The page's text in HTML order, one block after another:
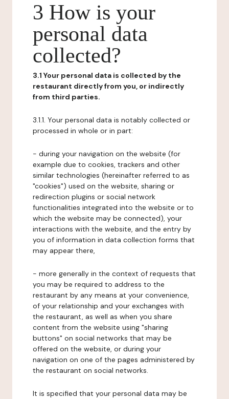
3 How is your
personal data
collected?
3.1 Your personal data is collected by the
restaurant directly from you, or indirectly
from third parties.
3.1.1. Your personal data is notably collected or
processed in whole or in part:
- during your navigation on the website (for
example due to cookies, trackers and other
similar technologies (hereinafter referred to as
"cookies") used on the website, sharing or
redirection plugins or social network
functionalities integrated into the website or to
which the website may be connected), your
interactions with the website, and the entry by
you of information in data collection forms that
may appear there,
- more generally in the context of requests that
you may be required to address to the
restaurant by any means at your convenience,
of your relationship and your exchanges with
the restaurant, as well as when you share
content from the website using "sharing
buttons" on social networks that may be
offered on the website, or during your
navigation on one of the pages administered by
the restaurant on social networks.
It is specified that your personal data may be